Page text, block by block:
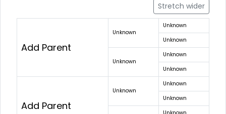
Stretch wider
Add Parent
Unknown
Unknown
Unknown
Unknown
Unknown
Unknown
Add Parent
Unknown
Unknown
Unknown